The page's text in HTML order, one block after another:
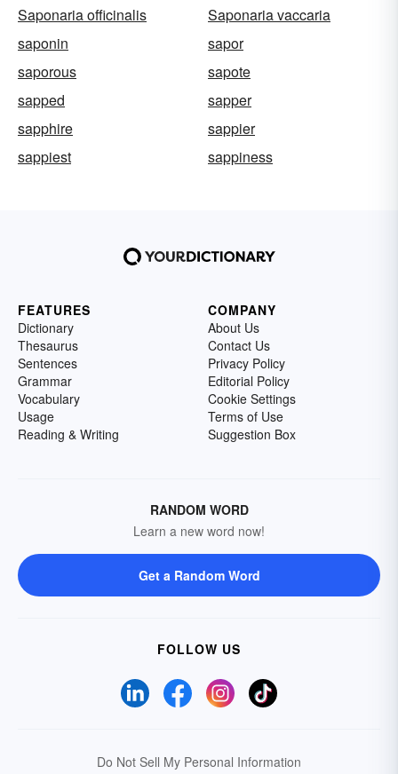
Saponaria officinalis
Saponaria vaccaria
saponin
sapor
saporous
sapote
sapped
sapper
sapphire
sappier
sappiest
sappiness
FEATURES
Dictionary
Thesaurus
Sentences
Grammar
Vocabulary
Usage
Reading & Writing
COMPANY
About Us
Contact Us
Privacy Policy
Editorial Policy
Cookie Settings
Terms of Use
Suggestion Box
RANDOM WORD
Learn a new word now!
Get a Random Word
FOLLOW US
Do Not Sell My Personal Information